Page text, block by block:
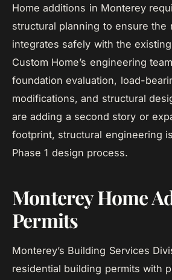
Home additions in Monterey
structural planning to ensure the
integrates safely with the
Custom Home’s engineering
foundation evaluation, load-
modifications, and structural
are adding a second story or
footprint, structural engineering
Phase 1 design process.
Monterey Home
Permits
Monterey’s Building Services
residential building permits with